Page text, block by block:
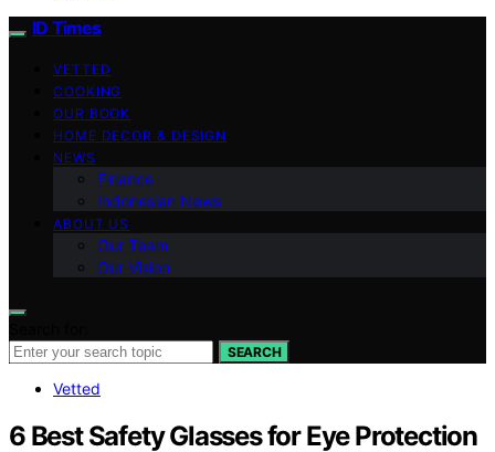
ID Times
VETTED
COOKING
OUR BOOK
HOME DECOR & DESIGN
NEWS
Finance
Indonesian News
ABOUT US
Our Team
Our Vision
SEARCH
Vetted
6 Best Safety Glasses for Eye Protection